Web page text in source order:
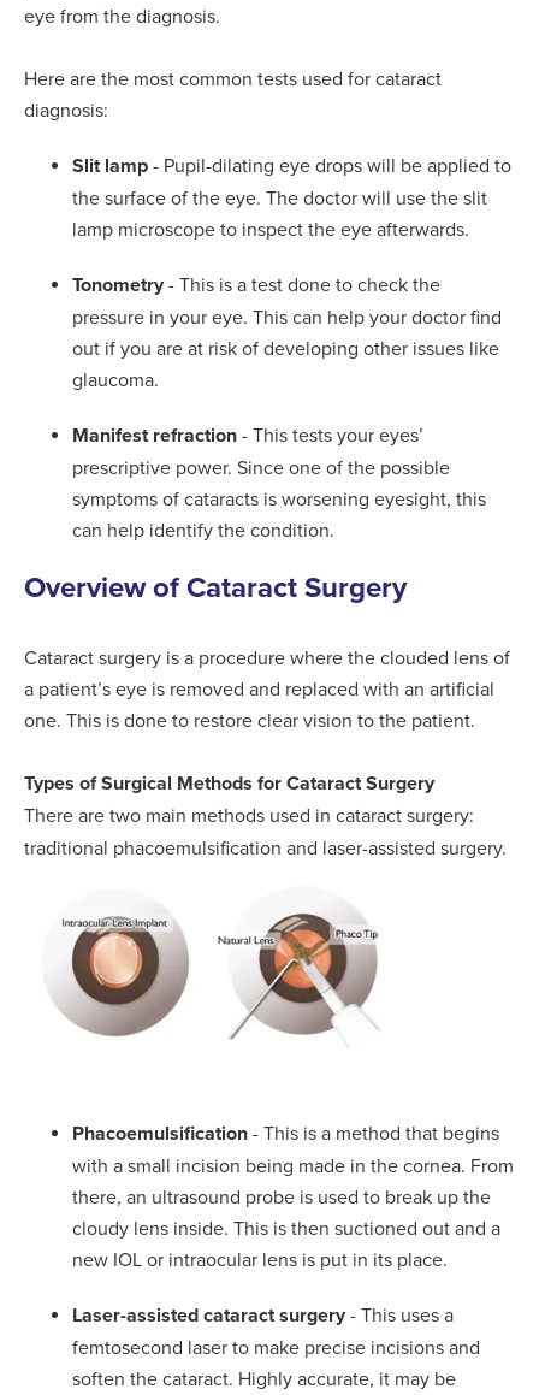
eye from the diagnosis.
Here are the most common tests used for cataract
diagnosis:
Slit lamp- Pupil-dilating eye drops will be applied to
the surface of the eye. The doctor will use the slit
lamp microscope to inspect the eye afterwards.
Tonometry- This is a test done to check the
pressure in your eye. This can help your doctor find
out if you are at risk of developing other issues like
glaucoma.
Manifest refraction- This tests your eyes’
prescriptive power. Since one of the possible
symptoms of cataracts is worsening eyesight, this
can help identify the condition.
Overview of Cataract Surgery
Cataract surgery is a procedure where the clouded lens of
a patient’s eye is removed and replaced with an artificial
one. This is done to restore clear vision to the patient.
Types of Surgical Methods for Cataract Surgery
There are two main methods used in cataract surgery:
traditional phacoemulsification and laser-assisted surgery.
Phacoemulsification- This is a method that begins
with a small incision being made in the cornea. From
there, an ultrasound probe is used to break up the
cloudy lens inside. This is then suctioned out and a
new IOL or intraocular lens is put in its place.
Laser-assisted cataract surgery- This uses a
femtosecond laser to make precise incisions and
soften the cataract. Highly accurate, it may be